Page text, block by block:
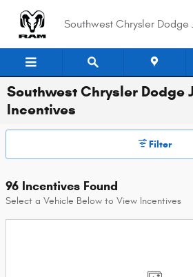
Southwest Chrysler Dodge
Southwest Chrysler Dodge
Incentives
Filter
96 Incentives Found
Select a Vehicle Below to View Incentives